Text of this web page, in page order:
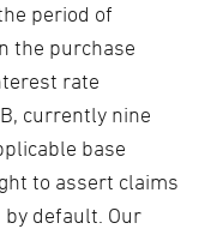
period of
the purchase
rate
currently nine
base
to assert claims
default. Our